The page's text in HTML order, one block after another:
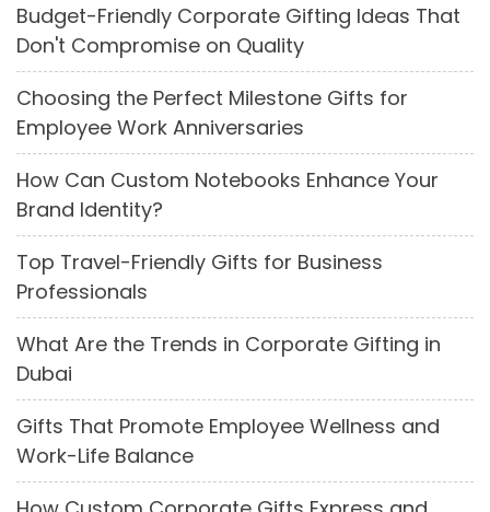
Budget-Friendly Corporate Gifting Ideas That
Don't Compromise on Quality
Choosing the Perfect Milestone Gifts for
Employee Work Anniversaries
How Can Custom Notebooks Enhance Your
Brand Identity?
Top Travel-Friendly Gifts for Business
Professionals
What Are the Trends in Corporate Gifting in
Dubai
Gifts That Promote Employee Wellness and
Work-Life Balance